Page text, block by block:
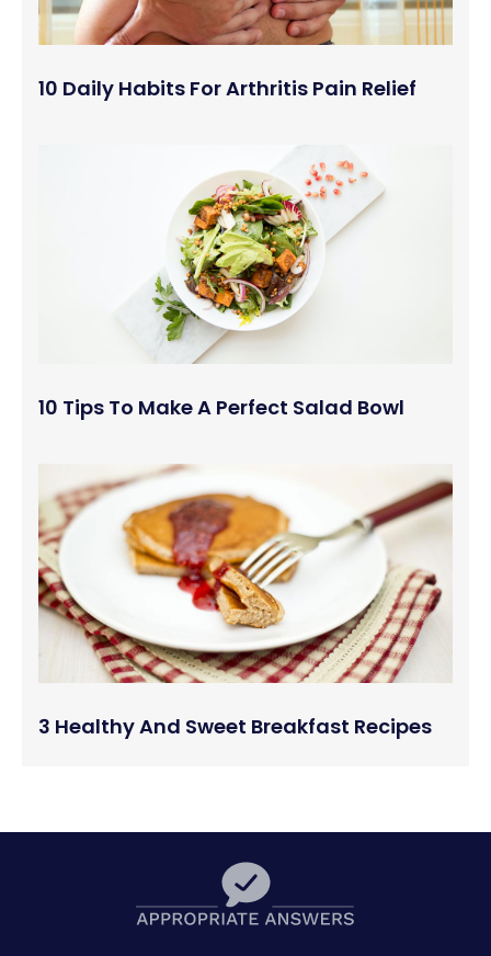
10 Daily Habits For Arthritis Pain Relief
10 Tips To Make A Perfect Salad Bowl
3 Healthy And Sweet Breakfast Recipes